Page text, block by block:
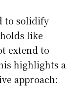
to solidify
like
extend to
highlights a
approach: